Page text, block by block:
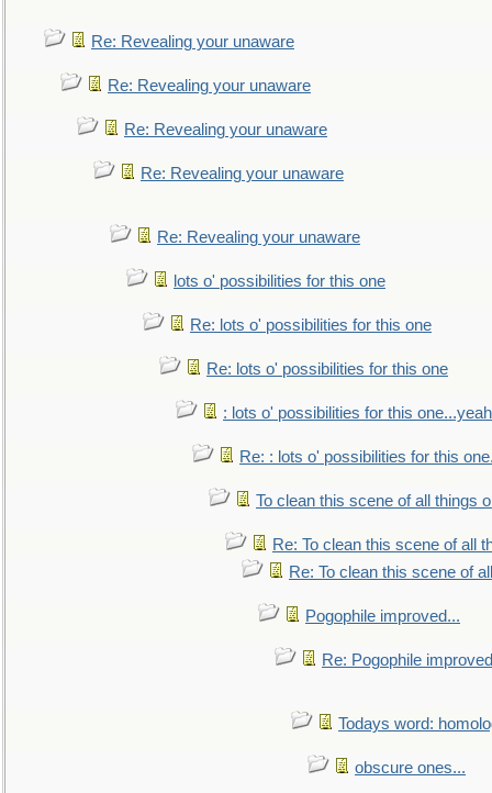
Re: Revealing your unaware
Re: Revealing your unaware
Re: Revealing your unaware
Re: Revealing your unaware
Re: Revealing your unaware
lots o' possibilities for this one
Re: lots o' possibilities for this one
Re: lots o' possibilities for this one
: lots o' possibilities for this
Re: : lots o' possibilities for this
To clean this scene of all things
Re: To clean this scene of all
Re: To clean this scene of
Pogophile improved...
Re: Pogophile
Todays word:
obscure ones...